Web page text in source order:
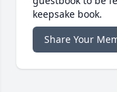
keepsake book.
Share Your